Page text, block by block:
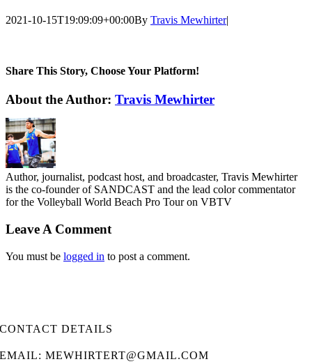
2021-10-15T19:09:09+00:00By Travis Mewhirter|
Share This Story, Choose Your Platform!
Facebook
Twitter
LinkedIn
WhatsApp
Telegram
Email
About the Author: Travis Mewhirter
Author, journalist, podcast host, and broadcaster, Travis Mewhirter
is the co-founder of SANDCAST and the lead color commentator
for the Volleyball World Beach Pro Tour on VBTV
Leave A Comment
You must be logged in to post a comment.
CONTACT DETAILS
EMAIL: MEWHIRTERT@GMAIL.COM